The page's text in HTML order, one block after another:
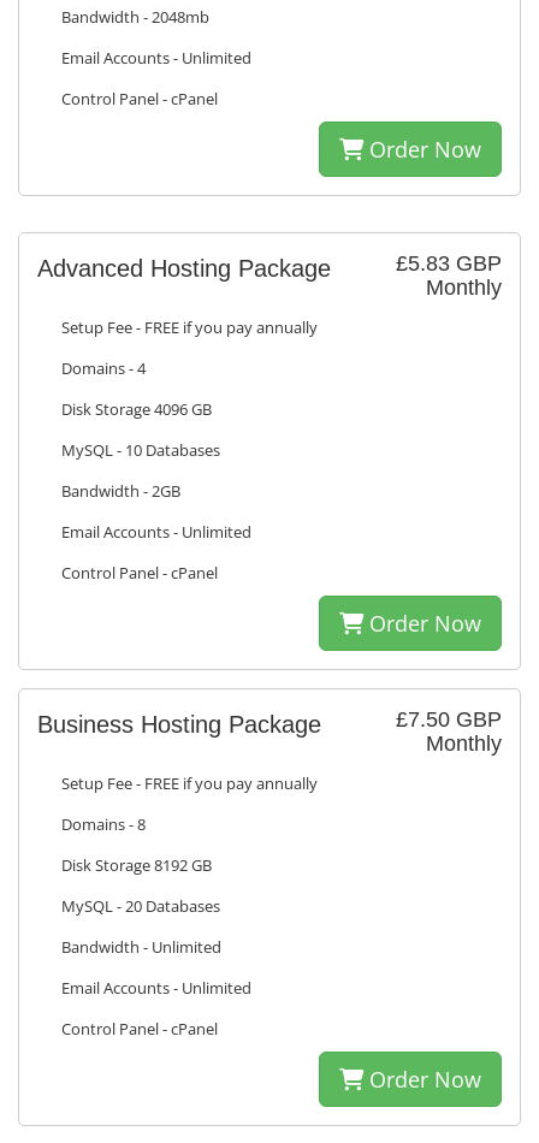
Bandwidth - 2048mb
Email Accounts - Unlimited
Control Panel - cPanel
Order Now
£5.83 GBP
Monthly
Advanced Hosting Package
Setup Fee - FREE if you pay annually
Domains - 4
Disk Storage 4096 GB
MySQL - 10 Databases
Bandwidth - 2GB
Email Accounts - Unlimited
Control Panel - cPanel
Order Now
£7.50 GBP
Monthly
Business Hosting Package
Setup Fee - FREE if you pay annually
Domains - 8
Disk Storage 8192 GB
MySQL - 20 Databases
Bandwidth - Unlimited
Email Accounts - Unlimited
Control Panel - cPanel
Order Now